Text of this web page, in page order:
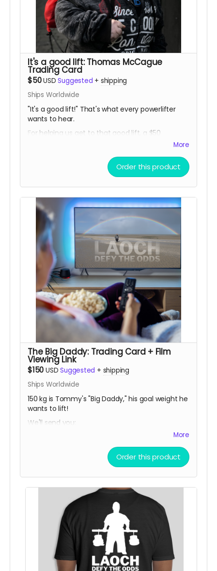
It's a good lift: Thomas McCague
Trading Card
$50USD Suggested + shipping
Ships Worldwide
"It's a good lift!" That's what every powerlifter
wants to hear.
For helping us get to that good lift, a $50
donation gets you a limited release THOMAS
especially for this campaign!
(In-person pickup/delivery option only available
in Chicagloand area)
More
Order this product
The Big Daddy: Trading Card + Film
Viewing Link
$150 USD Suggested + shipping
Ships Worldwide
150 kg is Tommy's "Big Daddy," his goal weight he
wants to lift!
We'll send you:
• a limited release THOMAS MCCAGUE SPORTS
TRADING CARD, created especially for this
• a private link to view the film for a 48 hour
period once it is released
(In-person pickup/delivery option only available
in Chicagloand area)
More
Order this product